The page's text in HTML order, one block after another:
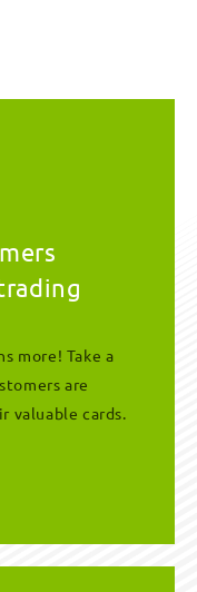
more! Take a
are
valuable cards.